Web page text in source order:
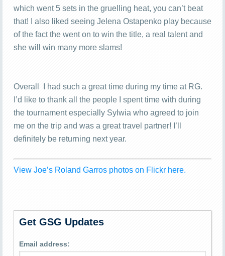
which went 5 sets in the gruelling heat, you can’t beat
that! I also liked seeing Jelena Ostapenko play because
of the fact the went on to win the title, a real talent and
she will win many more slams!
Overall I had such a great time during my time at RG.
I’d like to thank all the people I spent time with during
the tournament especially Sylwia who agreed to join
me on the trip and was a great travel partner! I’ll
definitely be returning next year.
View Joe’s Roland Garros photos on Flickr here.
Get GSG Updates
Email address: